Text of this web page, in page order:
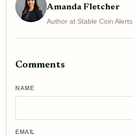
Amanda Fletcher
Author at Stable Coin Alerts
Comments
NAME
EMAIL